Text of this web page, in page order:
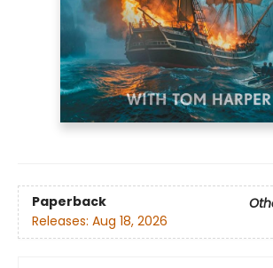
Paperback
Releases: Aug 18, 2026